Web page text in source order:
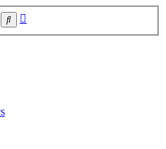
Search